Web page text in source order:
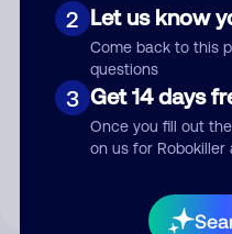
2 Let us know
Come back to this
questions
3 Get 14 days
Once you fill out
on us for Robokiller
By submitting a comment,